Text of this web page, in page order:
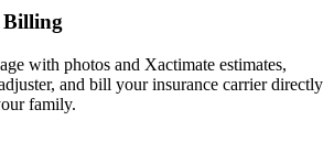
Billing
with photos and Xactimate estimates,
and bill your insurance carrier directly
family.